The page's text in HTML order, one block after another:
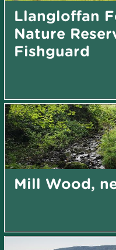
Llangloffan
Nature
Fishguard
Mill Wood,